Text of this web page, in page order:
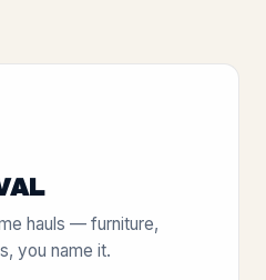
hauls — furniture,
you name it.